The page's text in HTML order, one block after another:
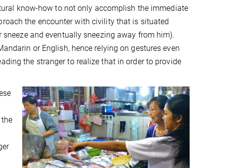
know-how to not only accomplish the immediate
the encounter with civility that is situated
and eventually sneezing away from him).
or English, hence relying on gestures even
the stranger to realize that in order to provide